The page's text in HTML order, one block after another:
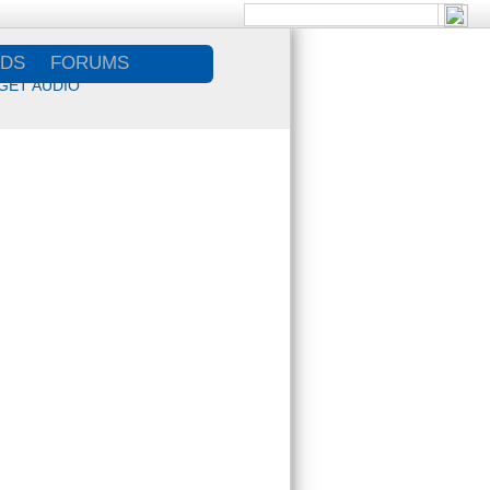
AUDIO
FORUMS